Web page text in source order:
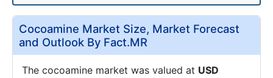
Cocoamine Market Size, Market Forecast
and Outlook By Fact.MR
The cocoamine market was valued at USD